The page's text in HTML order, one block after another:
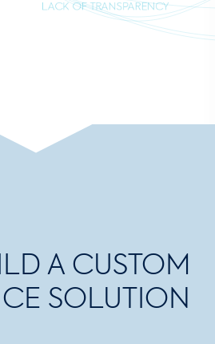
LACK OF TRANSPARENCY
A CUSTOM
SOLUTION